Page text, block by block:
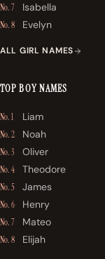
No. 7 Isabella
No. 8 Evelyn
ALL GIRL NAMES
TOP BOY NAMES
No. 1 Liam
No. 2 Noah
No. 3 Oliver
No. 4 Theodore
No. 5 James
No. 6 Henry
No. 7 Mateo
No. 8 Elijah